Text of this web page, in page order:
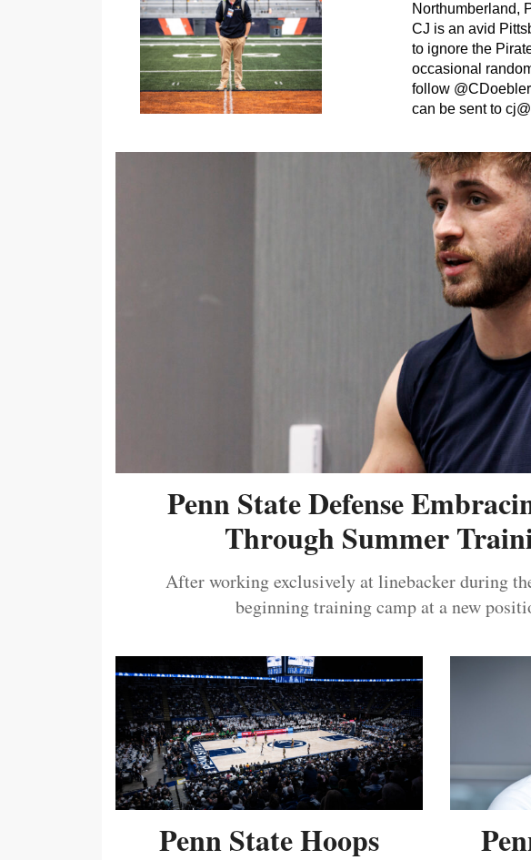
Northumberland,
CJ is an avid
to ignore the
occasional
follow
can be sent to
Penn State Defense
Through Summer
After working exclusively at linebacker during
beginning training camp at a new
Penn State Hoops